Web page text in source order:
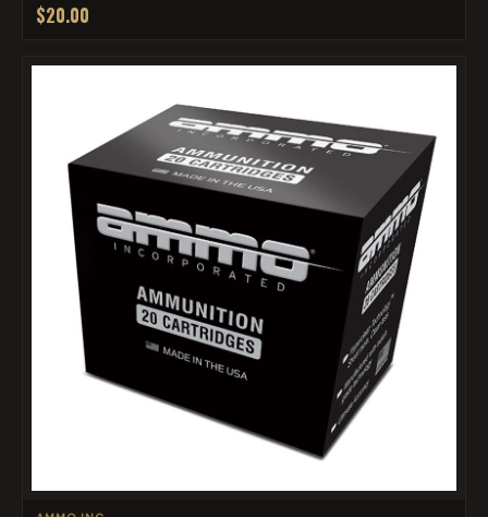
$20.00